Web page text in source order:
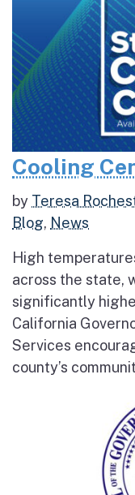
Cooling
by Teresa
Blog, News
High
across the state,
significantly
California
Services
county’s